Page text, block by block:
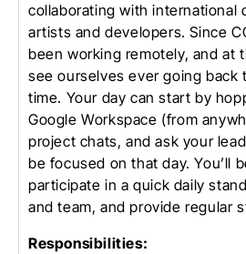
collaborating with international
artists and developers. Since
been working remotely, and at
see ourselves ever going
time. Your day can start by
Google Workspace (from
project chats, and ask your
be focused on that day. You’ll
participate in a quick daily
and team, and provide regular
Responsibilities: